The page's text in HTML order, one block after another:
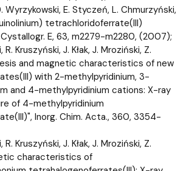
Wyrzykowski, E. Styczeń, L. Chmurzyński,
tetrachloridoferrate(III)
E, 63, m2279-m2280, (2007);
Kruszyński, J. Kłak, J. Mroziński, Z.
and magnetic characteristics of new
with 2-methylpyridinium, 3-
and 4-methylpyridinium cations: X-ray
of 4-methylpyridinium
Inorg. Chim. Acta., 360, 3354-
Kruszyński, J. Kłak, J. Mroziński, Z.
characteristics of